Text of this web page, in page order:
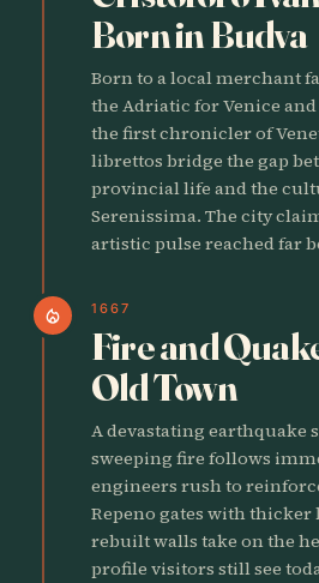
Born in Budva
Born to a local merchant
the Adriatic for Venice and
the first chronicler of
librettos bridge the gap
provincial life and the
Serenissima. The city
artistic pulse reached far
local_fire_department 1667
Fire and
Old Town
A devastating earthquake
sweeping fire follows
engineers rush to
Repeno gates with
rebuilt walls take on the
profile visitors still see